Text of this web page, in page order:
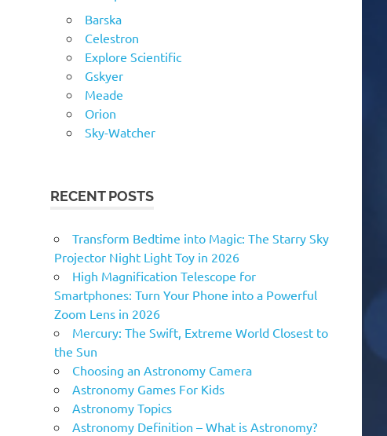
Barska
Celestron
Explore Scientific
Gskyer
Meade
Orion
Sky-Watcher
RECENT POSTS
Transform Bedtime into Magic: The Starry Sky
Projector Night Light Toy in 2026
High Magnification Telescope for
Smartphones: Turn Your Phone into a Powerful
Zoom Lens in 2026
Mercury: The Swift, Extreme World Closest to
the Sun
Choosing an Astronomy Camera
Astronomy Games For Kids
Astronomy Topics
Astronomy Definition – What is Astronomy?